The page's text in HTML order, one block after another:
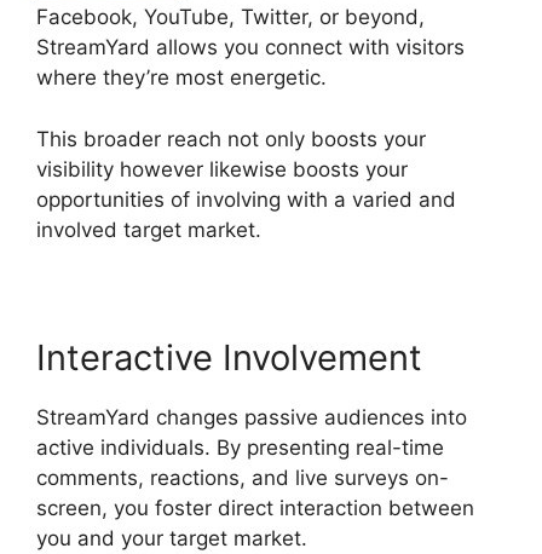
Facebook, YouTube, Twitter, or beyond,
StreamYard allows you connect with visitors
where they’re most energetic.
This broader reach not only boosts your
visibility however likewise boosts your
opportunities of involving with a varied and
involved target market.
Interactive Involvement
StreamYard changes passive audiences into
active individuals. By presenting real-time
comments, reactions, and live surveys on-
screen, you foster direct interaction between
you and your target market.